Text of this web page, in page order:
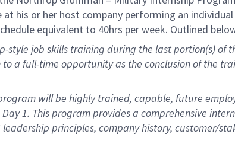
his or her host company performing an
equivalent to 40hrs per week. Outlined
style job skills training during the lastportion(s) of
a full-time opportunity as the conclusion of the
will be highly trained, capable, future
1. This program provides a comprehensive
principles, company history, customer/